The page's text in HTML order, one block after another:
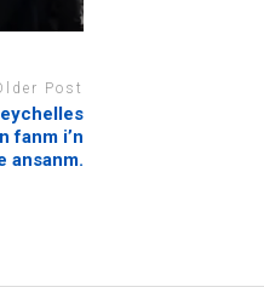
Post
fanm i’n
ansanm.